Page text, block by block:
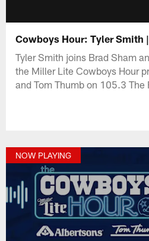
Cowboys Hour: Tyler Smith
Tyler Smith joins Brad Sham
the Miller Lite Cowboys Hour
and Tom Thumb on 105.3 The
NOW PLAYING